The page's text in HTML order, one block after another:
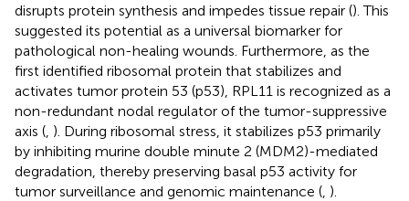
disrupts protein synthesis and impedes tissue repair (). This
suggested its potential as a universal biomarker for
pathological non-healing wounds. Furthermore, as the
first identified ribosomal protein that stabilizes and
activates tumor protein 53 (p53), RPL11 is recognized as a
non-redundant nodal regulator of the tumor-suppressive
axis ( ). During ribosomal stress, it stabilizes p53 primarily
by inhibiting murine double minute 2 (MDM2)-mediated
degradation, thereby preserving basal p53 activity for
tumor surveillance and genomic maintenance ( ).